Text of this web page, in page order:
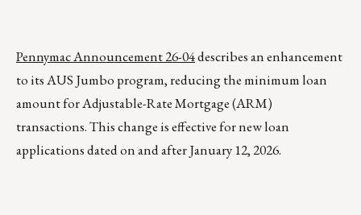
Pennymac Announcement 26-04describes an enhancement
to its AUS Jumbo program, reducing the minimum loan
amount for Adjustable-Rate Mortgage (ARM)
transactions. This change is effective for new loan
applications dated on and after January 12, 2026.